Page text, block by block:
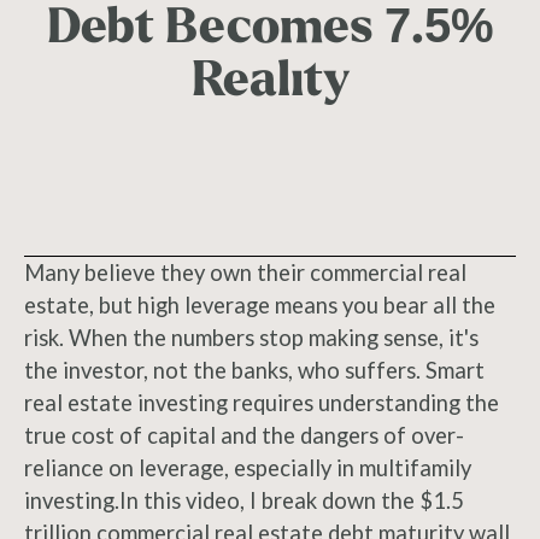
Debt Becomes 7.5%
Reality
Many believe they own their commercial real
estate, but high leverage means you bear all the
risk. When the numbers stop making sense, it's
the investor, not the banks, who suffers. Smart
real estate investing requires understanding the
true cost of capital and the dangers of over-
reliance on leverage, especially in multifamily
investing.In this video, I break down the $1.5
trillion commercial real estate debt maturity wall